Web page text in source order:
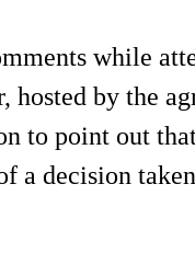
while
hosted by the
to point out
a decision